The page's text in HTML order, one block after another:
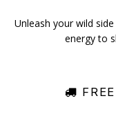
Unleash your wild
energy to